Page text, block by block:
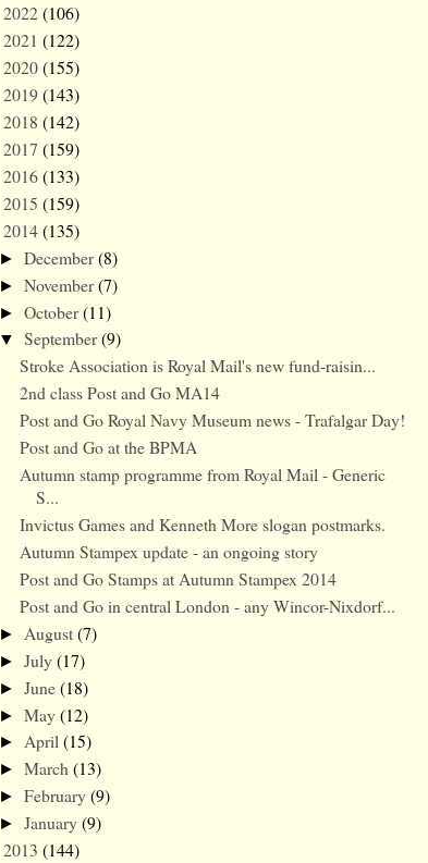
2022(106)
2021 (122)
2020(155)
2019(143)
2018 (142)
2017 (159)
2016(133)
2015 (159)
2014(135)
► December(8)
► November(7)
► October(11)
▼ September(9)
Stroke Association is Royal Mail's new fund-raisin...
2nd class Post and Go MA14
Post and Go Royal Navy Museum news - Trafalgar Day!
Post and Go at the BPMA
Autumn stamp programme from Royal Mail - Generic
S...
Invictus Games and Kenneth More slogan postmarks.
Autumn Stampex update - an ongoing story
Post and Go Stamps at Autumn Stampex 2014
Post and Go in central London - any Wincor-Nixdorf...
► August(7)
► July(17)
► June(18)
► May(12)
► April(15)
► March(13)
► February(9)
► January(9)
2013 (144)